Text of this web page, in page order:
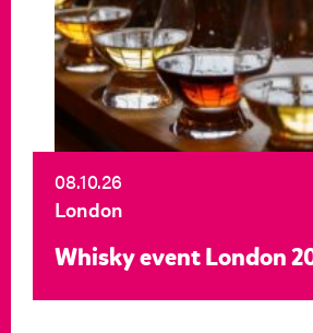
08.10.26
London
Whisky event London